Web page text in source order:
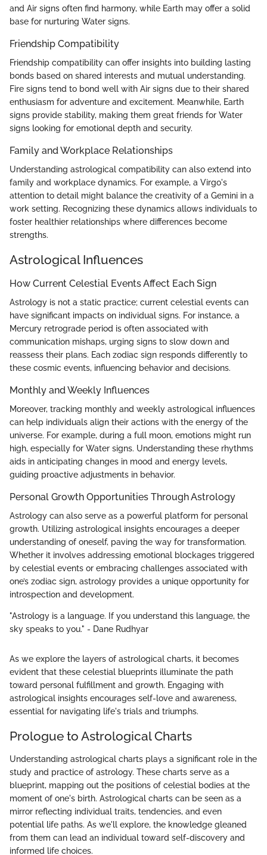
and Air signs often find harmony, while Earth may offer a solid
base for nurturing Water signs.
Friendship Compatibility
Friendship compatibility can offer insights into building lasting
bonds based on shared interests and mutual understanding.
Fire signs tend to bond well with Air signs due to their shared
enthusiasm for adventure and excitement. Meanwhile, Earth
signs provide stability, making them great friends for Water
signs looking for emotional depth and security.
Family and Workplace Relationships
Understanding astrological compatibility can also extend into
family and workplace dynamics. For example, a Virgo's
attention to detail might balance the creativity of a Gemini in a
work setting. Recognizing these dynamics allows individuals to
foster healthier relationships where differences become
strengths.
Astrological Influences
How Current Celestial Events Affect Each Sign
Astrology is not a static practice; current celestial events can
have significant impacts on individual signs. For instance, a
Mercury retrograde period is often associated with
communication mishaps, urging signs to slow down and
reassess their plans. Each zodiac sign responds differently to
these cosmic events, influencing behavior and decisions.
Monthly and Weekly Influences
Moreover, tracking monthly and weekly astrological influences
can help individuals align their actions with the energy of the
universe. For example, during a full moon, emotions might run
high, especially for Water signs. Understanding these rhythms
aids in anticipating changes in mood and energy levels,
guiding proactive adjustments in behavior.
Personal Growth Opportunities Through Astrology
Astrology can also serve as a powerful platform for personal
growth. Utilizing astrological insights encourages a deeper
understanding of oneself, paving the way for transformation.
Whether it involves addressing emotional blockages triggered
by celestial events or embracing challenges associated with
one’s zodiac sign, astrology provides a unique opportunity for
introspection and development.
"Astrology is a language. If you understand this language, the
sky speaks to you." - Dane Rudhyar
As we explore the layers of astrological charts, it becomes
evident that these celestial blueprints illuminate the path
toward personal fulfillment and growth. Engaging with
astrological insights encourages self-love and awareness,
essential for navigating life's trials and triumphs.
Prologue to Astrological Charts
Understanding astrological charts plays a significant role in the
study and practice of astrology. These charts serve as a
blueprint, mapping out the positions of celestial bodies at the
moment of one's birth. Astrological charts can be seen as a
mirror reflecting individual traits, tendencies, and even
potential life paths. As we'll explore, the knowledge gleaned
from them can lead an individual toward self-discovery and
informed life choices.